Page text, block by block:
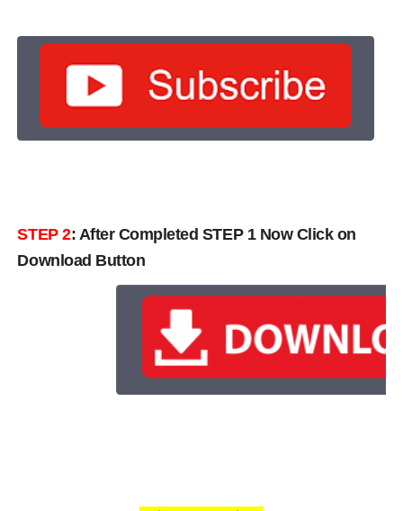
STEP 2: After Completed STEP 1 Now Click on
Download Button